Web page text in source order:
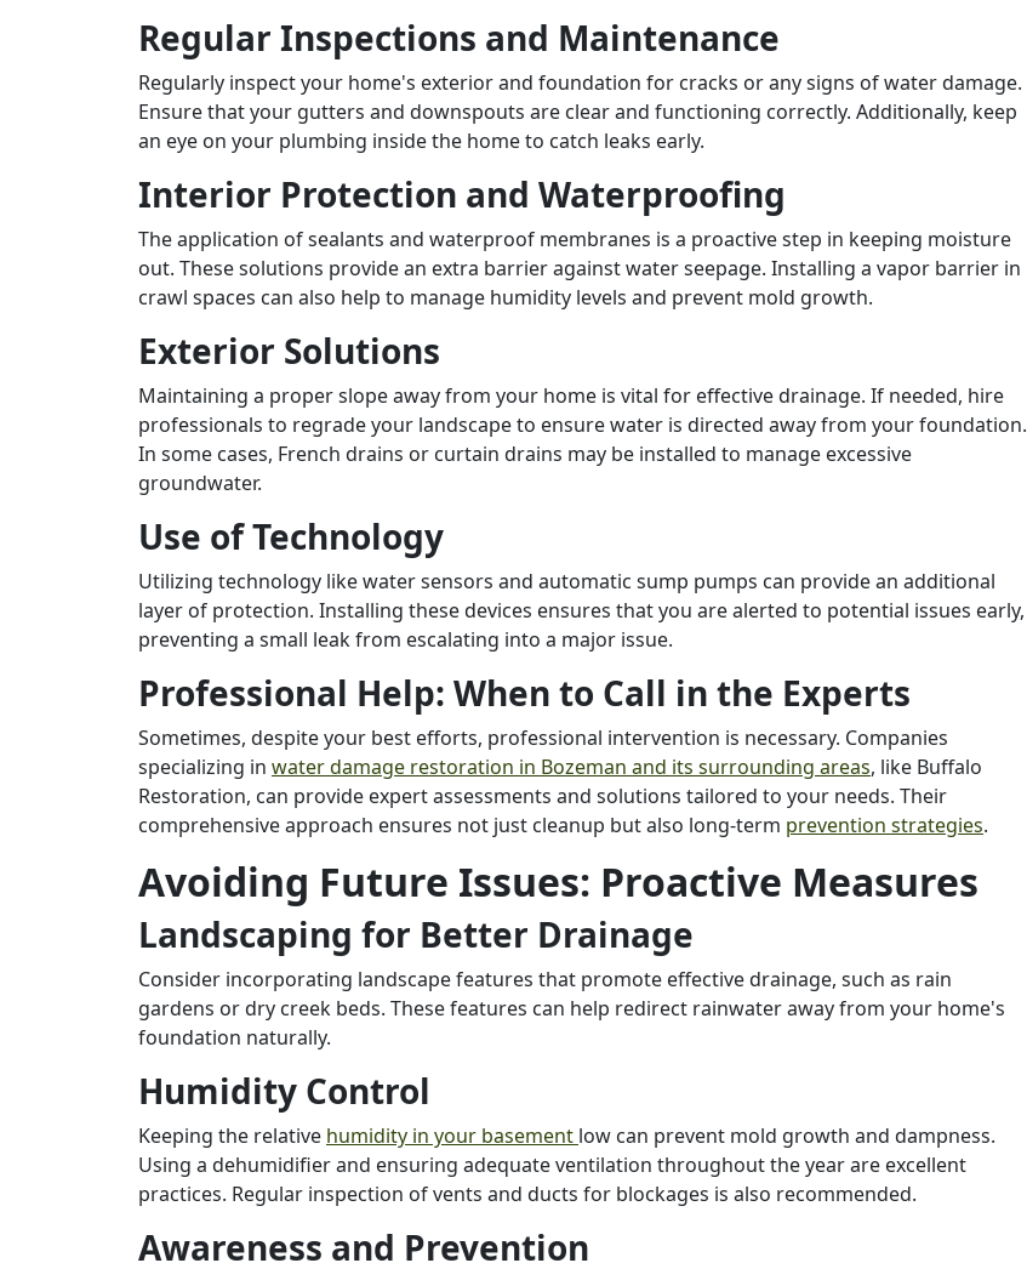
Regular Inspections and Maintenance
Regularly inspect your home's exterior and foundation for cracks or any signs of water damage.
Ensure that your gutters and downspouts are clear and functioning correctly. Additionally, keep
an eye on your plumbing inside the home to catch leaks early.
Interior Protection and Waterproofing
The application of sealants and waterproof membranes is a proactive step in keeping moisture
out. These solutions provide an extra barrier against water seepage. Installing a vapor barrier in
crawl spaces can also help to manage humidity levels and prevent mold growth.
Exterior Solutions
Maintaining a proper slope away from your home is vital for effective drainage. If needed, hire
professionals to regrade your landscape to ensure water is directed away from your foundation.
In some cases, French drains or curtain drains may be installed to manage excessive
groundwater.
Use of Technology
Utilizing technology like water sensors and automatic sump pumps can provide an additional
layer of protection. Installing these devices ensures that you are alerted to potential issues early,
preventing a small leak from escalating into a major issue.
Professional Help: When to Call in the Experts
Sometimes, despite your best efforts, professional intervention is necessary. Companies
specializing in water damage restoration in Bozeman and its surrounding areas, like Buffalo
Restoration, can provide expert assessments and solutions tailored to your needs. Their
comprehensive approach ensures not just cleanup but also long-term prevention strategies.
Avoiding Future Issues: Proactive Measures
Landscaping for Better Drainage
Consider incorporating landscape features that promote effective drainage, such as rain
gardens or dry creek beds. These features can help redirect rainwater away from your home's
foundation naturally.
Humidity Control
Keeping the relative humidity in your basement low can prevent mold growth and dampness.
Using a dehumidifier and ensuring adequate ventilation throughout the year are excellent
practices. Regular inspection of vents and ducts for blockages is also recommended.
Awareness and Prevention